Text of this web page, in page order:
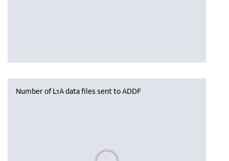
Number of L1A data files sent to ADDF
Please wait, populating data